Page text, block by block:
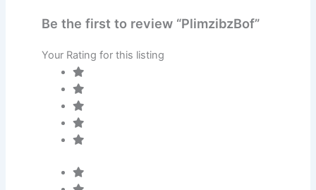
Be the first to review “PlimzibzBof”
Your Rating for this listing